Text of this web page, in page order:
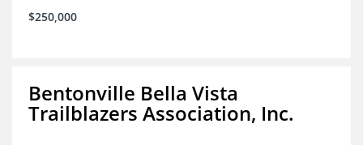
$250,000
Bentonville Bella Vista
Trailblazers Association, Inc.